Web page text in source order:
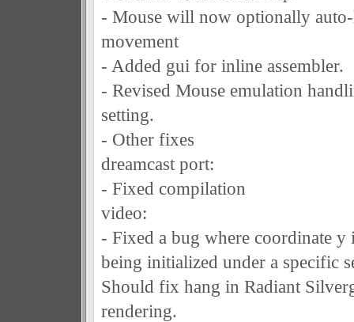
- Mouse will now optionally
movement
- Added gui for inline assembler.
- Revised Mouse emulation
setting.
- Other fixes
dreamcast port:
- Fixed compilation
video:
- Fixed a bug where coordinate y
being initialized under a specific
Should fix hang in Radiant
rendering.